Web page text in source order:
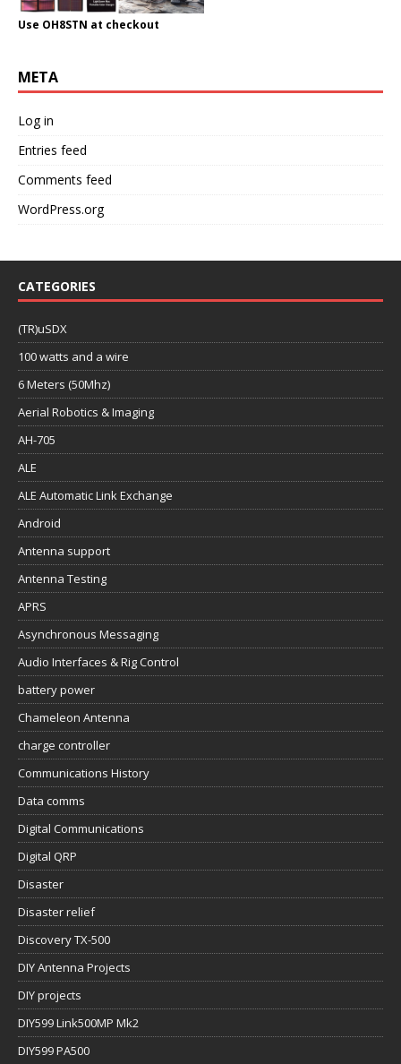
Use OH8STN at checkout
META
Log in
Entries feed
Comments feed
WordPress.org
CATEGORIES
(TR)uSDX
100 watts and a wire
6 Meters (50Mhz)
Aerial Robotics & Imaging
AH-705
ALE
ALE Automatic Link Exchange
Android
Antenna support
Antenna Testing
APRS
Asynchronous Messaging
Audio Interfaces & Rig Control
battery power
Chameleon Antenna
charge controller
Communications History
Data comms
Digital Communications
Digital QRP
Disaster
Disaster relief
Discovery TX-500
DIY Antenna Projects
DIY projects
DIY599 Link500MP Mk2
DIY599 PA500